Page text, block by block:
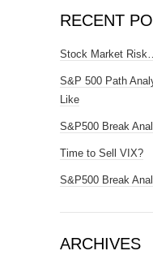
RECENT
Stock Market
S&P 500 Path
Like
S&P500 Break
Time to Sell VIX?
S&P500 Break
ARCHIVES